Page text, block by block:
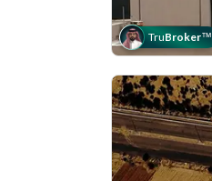
TruBroker™